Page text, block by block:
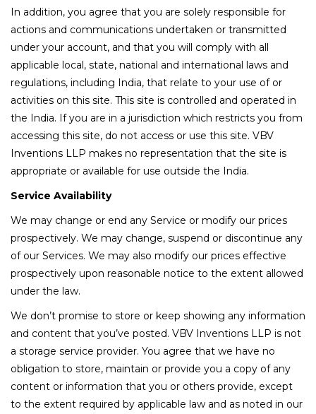
In addition, you agree that you are solely responsible for
actions and communications undertaken or transmitted
under your account, and that you will comply with all
applicable local, state, national and international laws and
regulations, including India, that relate to your use of or
activities on this site. This site is controlled and operated in
the India. If you are in a jurisdiction which restricts you from
accessing this site, do not access or use this site. VBV
Inventions LLP makes no representation that the site is
appropriate or available for use outside the India.
Service Availability
We may change or end any Service or modify our prices
prospectively. We may change, suspend or discontinue any
of our Services. We may also modify our prices effective
prospectively upon reasonable notice to the extent allowed
under the law.
We don’t promise to store or keep showing any information
and content that you’ve posted. VBV Inventions LLP is not
a storage service provider. You agree that we have no
obligation to store, maintain or provide you a copy of any
content or information that you or others provide, except
to the extent required by applicable law and as noted in our